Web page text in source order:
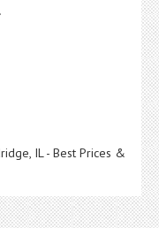
IL - Best Prices &